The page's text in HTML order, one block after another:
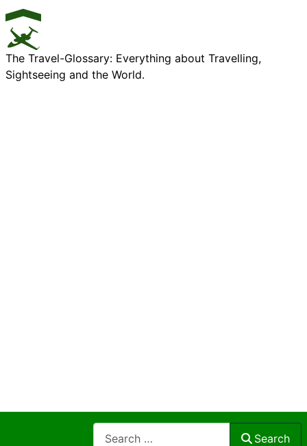
The Travel-Glossary: Everything about Travelling,
Sightseeing and the World.
Search